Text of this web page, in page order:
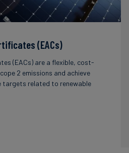
(EACs)
(EACs) are a flexible, cost-
2 emissions and achieve
targets related to renewable